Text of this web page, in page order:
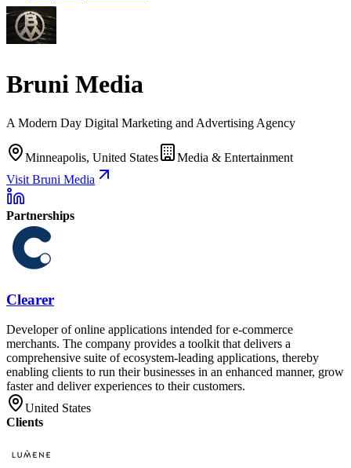
Bruni Media
A Modern Day Digital Marketing and Advertising Agency
Minneapolis, United States
Media & Entertainment
Visit Bruni Media
Partnerships
Clearer
Developer of online applications intended for e-commerce
merchants. The company provides a toolkit that delivers a
comprehensive suite of ecosystem-leading applications, thereby
enabling clients to run their businesses in an enhanced manner, grow
faster and deliver experiences to their customers.
United States
Clients